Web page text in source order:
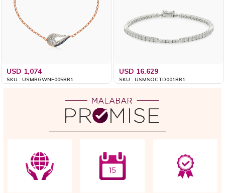
USD 1,074
SKU : USMRGWNF005BR1
USD 16,629
SKU : USMSOCTD001BR1